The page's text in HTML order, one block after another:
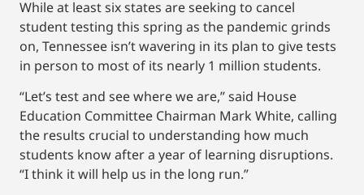
While at least six states are seeking to cancel
student testing this spring as the pandemic grinds
on, Tennessee isn’t wavering in its plan to give tests
in person to most of its nearly 1 million students.
“Let’s test and see where we are,” said House
Education Committee Chairman Mark White, calling
the results crucial to understanding how much
students know after a year of learning disruptions.
“I think it will help us in the long run.”